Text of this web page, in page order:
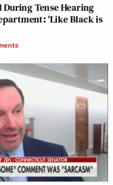
Tense Hearing
‘Like Black is